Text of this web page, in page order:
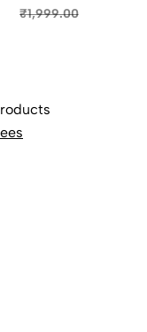
AND WEDDING
₹1,999.00